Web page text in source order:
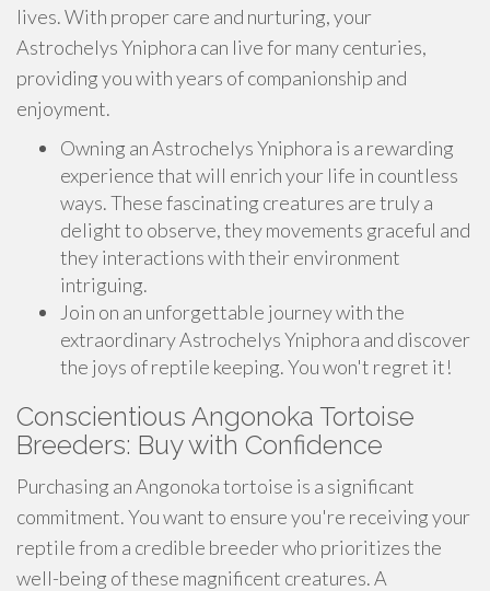
lives. With proper care and nurturing, your
Astrochelys Yniphora can live for many centuries,
providing you with years of companionship and
enjoyment.
Owning an Astrochelys Yniphora is a rewarding
experience that will enrich your life in countless
ways. These fascinating creatures are truly a
delight to observe, they movements graceful and
they interactions with their environment
intriguing.
Join on an unforgettable journey with the
extraordinary Astrochelys Yniphora and discover
the joys of reptile keeping. You won't regret it!
Conscientious Angonoka Tortoise
Breeders: Buy with Confidence
Purchasing an Angonoka tortoise is a significant
commitment. You want to ensure you're receiving your
reptile from a credible breeder who prioritizes the
well-being of these magnificent creatures. A